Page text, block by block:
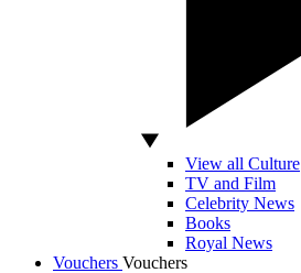
View all Culture
TV and Film
Celebrity News
Books
Royal News
Vouchers Vouchers